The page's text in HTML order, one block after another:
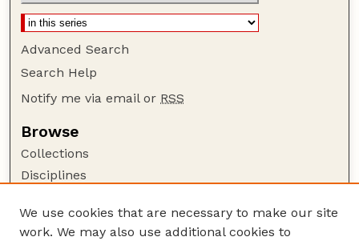
Advanced Search
Search Help
Notify me via email or RSS
Browse
Collections
Disciplines
Author Corner
We use cookies that are necessary to make our site
work. We may also use additional cookies to